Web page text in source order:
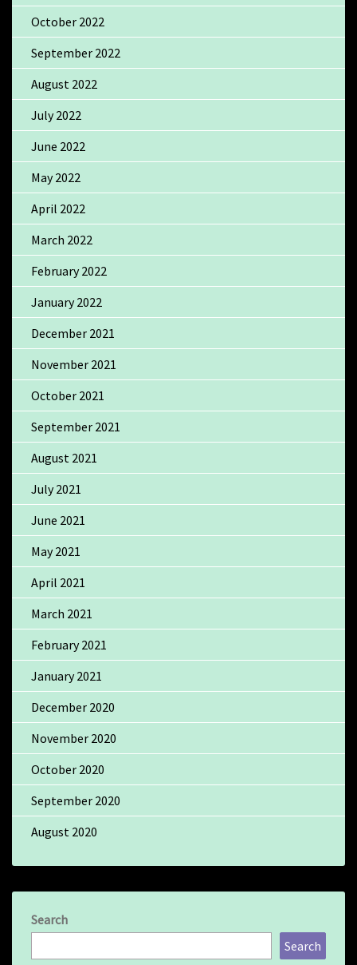
October 2022
September 2022
August 2022
July 2022
June 2022
May 2022
April 2022
March 2022
February 2022
January 2022
December 2021
November 2021
October 2021
September 2021
August 2021
July 2021
June 2021
May 2021
April 2021
March 2021
February 2021
January 2021
December 2020
November 2020
October 2020
September 2020
August 2020
Search
Search